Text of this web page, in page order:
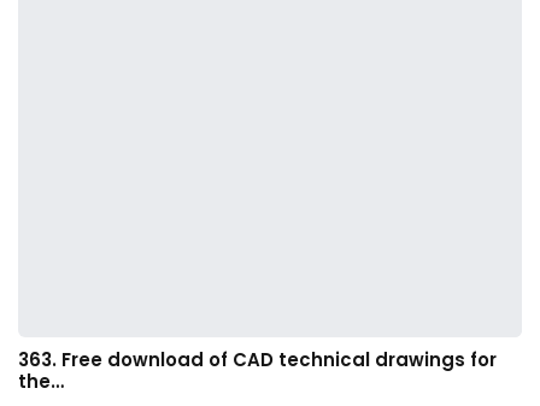
363. Free download of CAD technical drawings for
the…